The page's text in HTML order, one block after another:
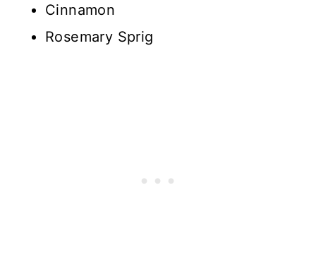
Cinnamon
Rosemary Sprig